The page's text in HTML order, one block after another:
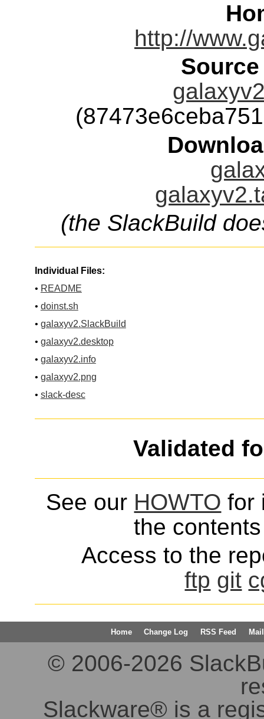
http://
(the SlackBuild
Individual Files:
• README
• doinst.sh
• galaxyv2.SlackBuild
• galaxyv2.desktop
• galaxyv2.info
• galaxyv2.png
• slack-desc
Validated
See our HOWTO for
the
Access to the
ftp git
Home Change Log RSS Feed
© 2006-2026
Slackware® is a